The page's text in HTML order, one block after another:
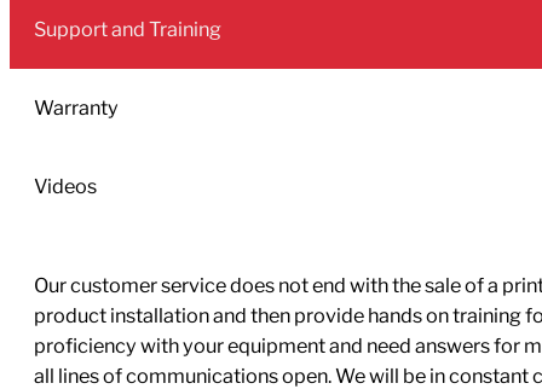
Capacity
Black
Ink
Cartridge;
quantity
Support and Training
Warranty
Videos
Our customer service does not end with the sale of a
product installation and then provide hands on training
proficiency with your equipment and need answers for
all lines of communications open. We will be in